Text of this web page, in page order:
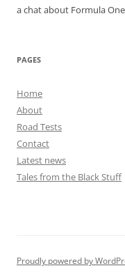
a chat about Formula
PAGES
Home
About
Road Tests
Contact
Latest news
Tales from the Black Stuff
Proudly powered by